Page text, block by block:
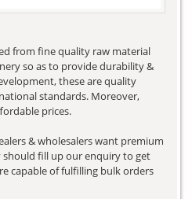
from fine quality raw material
so as to provide durability &
these are quality
standards. Moreover,
prices.
& wholesalers want premium
should fill up our enquiry to get
capable of fulfilling bulk orders